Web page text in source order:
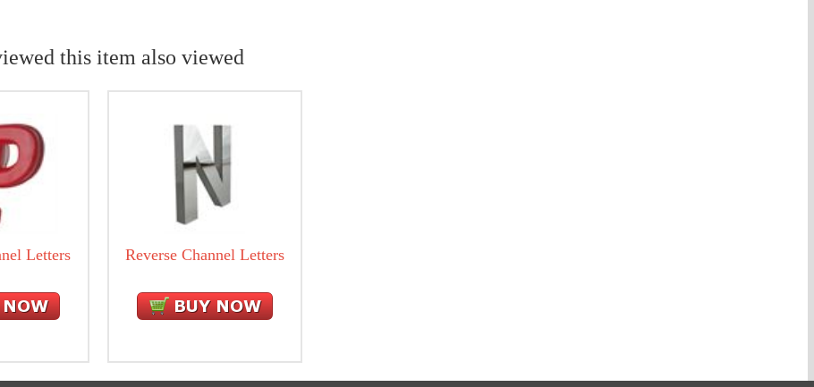
this item also viewed
Letters Reverse Channel Letters